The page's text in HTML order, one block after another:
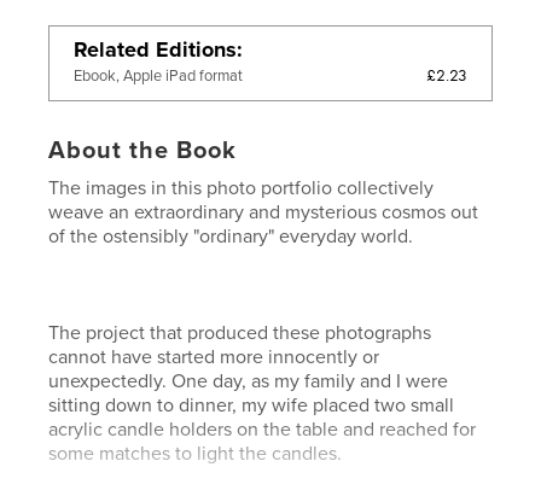
Related Editions
Ebook, Apple iPad format £2.23
About the Book
The images in this photo portfolio collectively
weave an extraordinary and mysterious cosmos out
of the ostensibly "ordinary" everyday world.
The project that produced these photographs
cannot have started more innocently or
unexpectedly. One day, as my family and I were
sitting down to dinner, my wife placed two small
acrylic candle holders on the table and reached for
some matches to light the candles.